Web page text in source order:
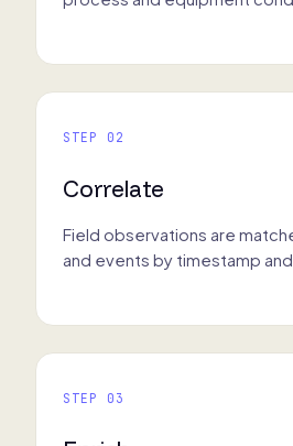
STEP 02
Correlate
Field observations are
and events by timestamp
STEP 03